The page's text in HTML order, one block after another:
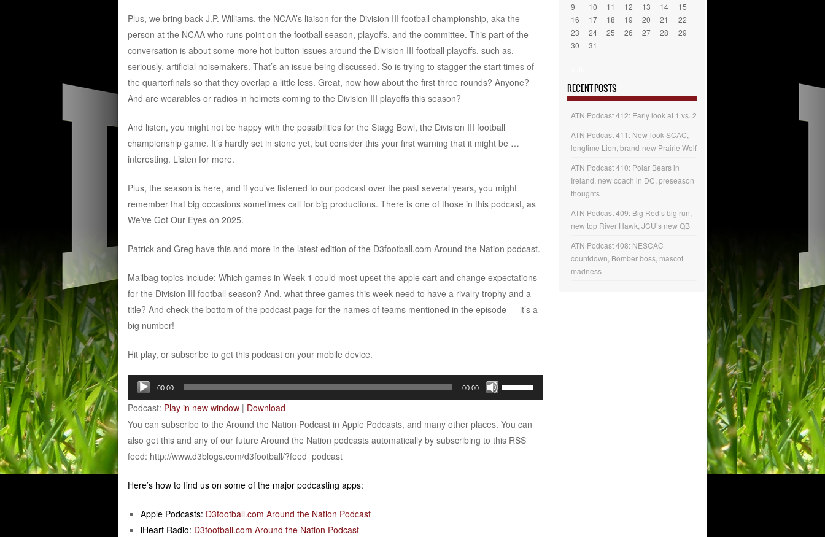
Plus, we bring back J.P. Williams, the NCAA’s liaison for the Division III football championship, aka the
person at the NCAA who runs point on the football season, playoffs, and the committee. This part of the
conversation is about some more hot-button issues around the Division III football playoffs, such as,
seriously, artificial noisemakers. That’s an issue being discussed. So is trying to stagger the start times of
the quarterfinals so that they overlap a little less. Great, now how about the first three rounds? Anyone?
And are wearables or radios in helmets coming to the Division III playoffs this season?
And listen, you might not be happy with the possibilities for the Stagg Bowl, the Division III football
championship game. It’s hardly set in stone yet, but consider this your first warning that it might be …
interesting. Listen for more.
Plus, the season is here, and if you’ve listened to our podcast over the past several years, you might
remember that big occasions sometimes call for big productions. There is one of those in this podcast, as
We’ve Got Our Eyes on 2025.
Patrick and Greg have this and more in the latest edition of the D3football.com Around the Nation podcast.
Mailbag topics include: Which games in Week 1 could most upset the apple cart and change expectations
for the Division III football season? And, what three games this week need to have a rivalry trophy and a
title? And check the bottom of the podcast page for the names of teams mentioned in the episode — it’s a
big number!
Hit play, or subscribe to get this podcast on your mobile device.
Audio
Player
00:00 00:00
Up/Down
keys
to
Podcast: Play in new window| Download
You can subscribe to the Around the Nation Podcast in Apple Podcasts, and many other places. You can
also get this and any of our future Around the Nation podcasts automatically by subscribing to this RSS
feed: http://www.d3blogs.com/d3football/?feed=podcast
Here’s how to find us on some of the major podcasting apps:
Apple Podcasts: D3football.com Around the Nation Podcast
iHeart Radio: D3football.com Around the Nation Podcast
9
10 11 12 13 14
15
16
17 18 19 20 21
22
23
24 25 26 27 28
29
30
31
RECENT POSTS
ATN Podcast 412: Early look at 1 vs. 2
ATN Podcast 411: New-look SCAC,
longtime Lion, brand-new Prairie Wolf
ATN Podcast 410: Polar Bears in
Ireland, new coach in DC, preseason
thoughts
ATN Podcast 409: Big Red’s big run,
new top River Hawk, JCU’s new QB
ATN Podcast 408: NESCAC
countdown, Bomber boss, mascot
madness